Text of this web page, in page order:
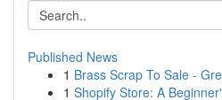
Published News
1 Brass Scrap To Sale -
1 Shopify Store: A